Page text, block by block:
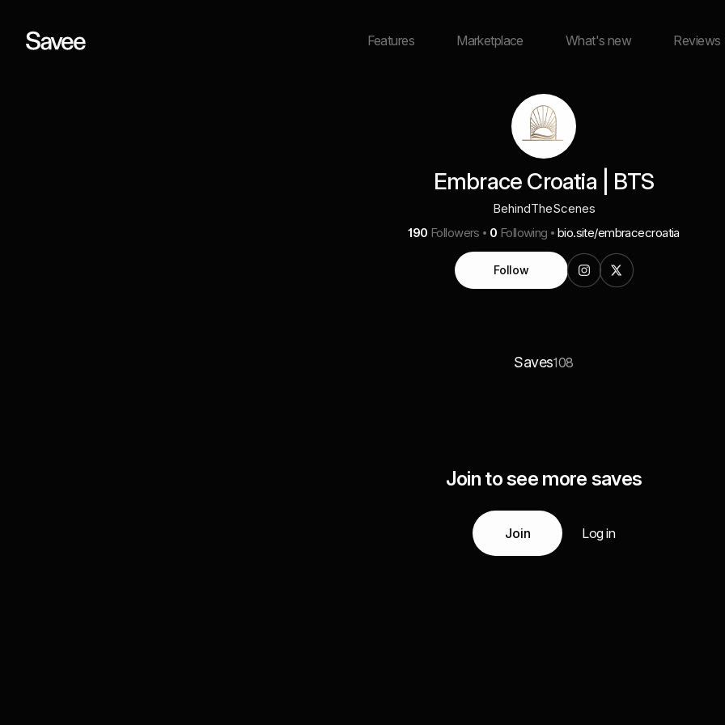
Features Marketplace What's new Reviews
Embrace Croatia | BTS
BehindTheScenes
190 Followers 0 Following bio.site/embracecroatia
Follow
Saves108
Join to see more saves
Join Log in